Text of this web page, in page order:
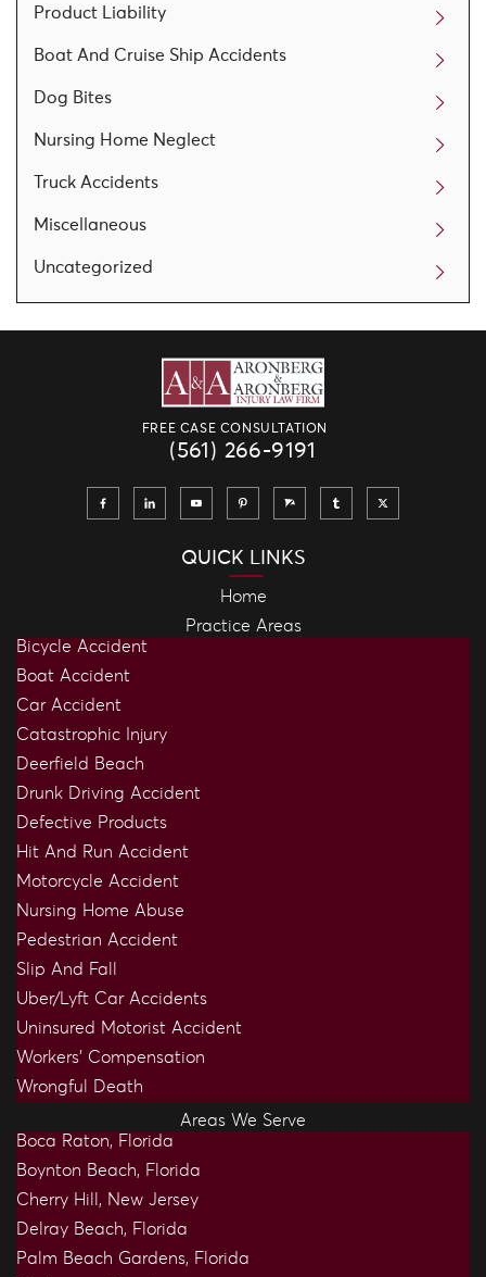
Product Liability
Boat And Cruise Ship Accidents
Dog Bites
Nursing Home Neglect
Truck Accidents
Miscellaneous
Uncategorized
FREE CASE CONSULTATION
(561) 266-9191
QUICK LINKS
Home
Practice Areas
Bicycle Accident
Boat Accident
Car Accident
Catastrophic Injury
Deerfield Beach
Drunk Driving Accident
Defective Products
Hit And Run Accident
Motorcycle Accident
Nursing Home Abuse
Pedestrian Accident
Slip And Fall
Uber/Lyft Car Accidents
Uninsured Motorist Accident
Workers’ Compensation
Wrongful Death
Areas We Serve
Boca Raton, Florida
Boynton Beach, Florida
Cherry Hill, New Jersey
Delray Beach, Florida
Palm Beach Gardens, Florida